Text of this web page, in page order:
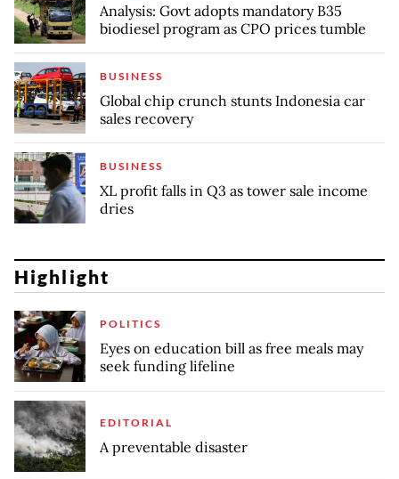
Analysis: Govt adopts mandatory B35
biodiesel program as CPO prices tumble
BUSINESS
Global chip crunch stunts Indonesia car
sales recovery
BUSINESS
XL profit falls in Q3 as tower sale income
dries
Highlight
POLITICS
Eyes on education bill as free meals may
seek funding lifeline
EDITORIAL
A preventable disaster